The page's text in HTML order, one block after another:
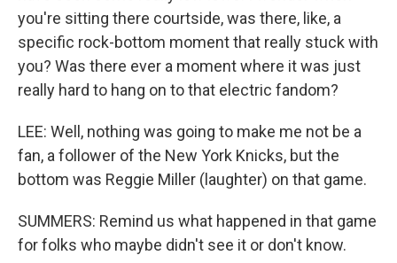
you're sitting there courtside, was there, like, a
specific rock-bottom moment that really stuck with
you? Was there ever a moment where it was just
really hard to hang on to that electric fandom?
LEE: Well, nothing was going to make me not be a
fan, a follower of the New York Knicks, but the
bottom was Reggie Miller (laughter) on that game.
SUMMERS: Remind us what happened in that game
for folks who maybe didn't see it or don't know.